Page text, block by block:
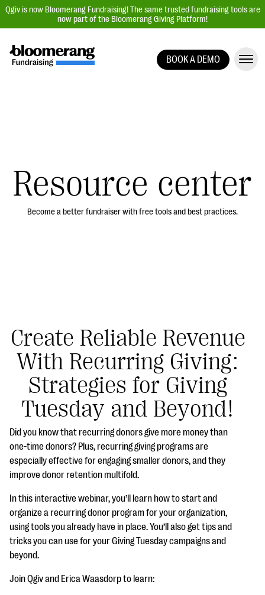
Qgiv is now Bloomerang Fundraising! The same trusted fundraising tools are
now part of the Bloomerang Giving Platform!
Auction Fundraising
Donor Management | CRM
Data, Reports, & Statistics
#Giving Tuesday Ultimate Guide
DOWNLOAD NOW
Blog
eBooks + Templates
Ask an Expert
Our Ask an Expert series features real fundraising
questions
EXPLORE THE SERIES
BOOK A DEMO
Resource center
Become a better fundraiser with free tools and best practices.
Create Reliable Revenue
With Recurring Giving:
Strategies for Giving
Tuesday and Beyond!
Did you know that recurring donors give more money than
one-time donors? Plus, recurring giving programs are
especially effective for engaging smaller donors, and they
improve donor retention multifold.
In this interactive webinar, you’ll learn how to start and
organize a recurring donor program for your organization,
using tools you already have in place. You’ll also get tips and
tricks you can use for your Giving Tuesday campaigns and
beyond.
Join Qgiv and Erica Waasdorp to learn: